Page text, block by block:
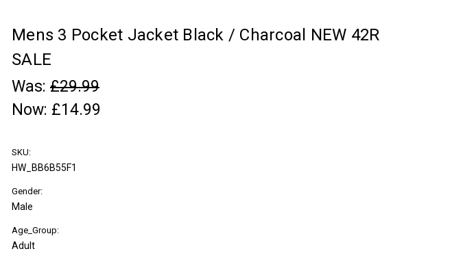
Mens 3 Pocket Jacket Black / Charcoal NEW 42R
SALE
Was: £29.99
Now: £14.99
SKU:
HW_BB6B55F1
Gender:
Male
Age_Group:
Adult